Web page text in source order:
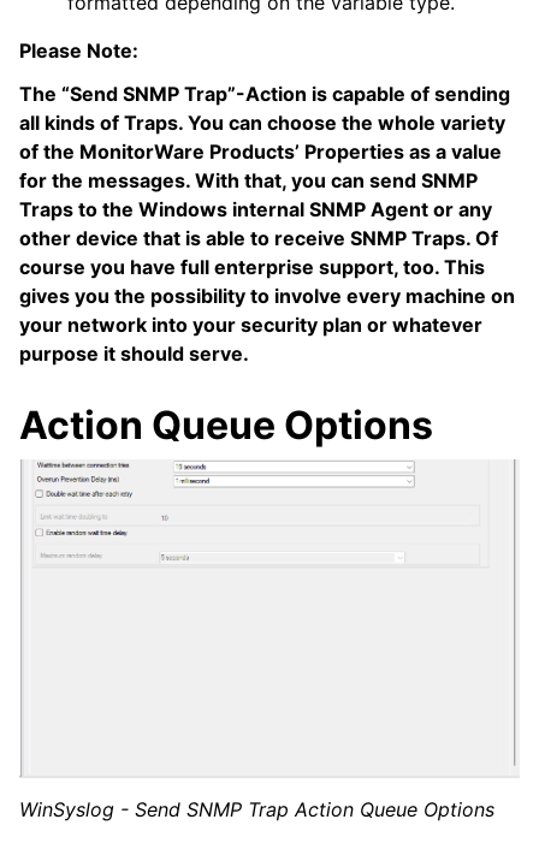
Please Note:
The “Send SNMP Trap”-Action is capable of sending
all kinds of Traps. You can choose the whole variety
of the MonitorWare Products’ Properties as a value
for the messages. With that, you can send SNMP
Traps to the Windows internal SNMP Agent or any
other device that is able to receive SNMP Traps. Of
course you have full enterprise support, too. This
gives you the possibility to involve every machine on
your network into your security plan or whatever
purpose it should serve.
Action Queue Options
WinSyslog - Send SNMP Trap Action Queue Options